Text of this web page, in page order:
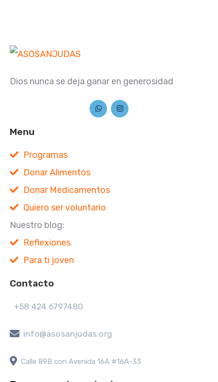
Dios nunca se deja ganar en generosidad
Menu
Programas
Donar Alimentos
Donar Medicamentos
Quiero ser voluntario
Nuestro blog:
Reflexiones
Para ti joven
Contacto
+58 424 6797480
info@asosanjudas.org
Calle 89B con Avenida 16A #16A-33